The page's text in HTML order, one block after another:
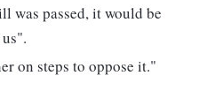
was passed, it would be
on steps to oppose it."